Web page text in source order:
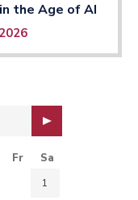
the Age of AI
Fr Sa
1